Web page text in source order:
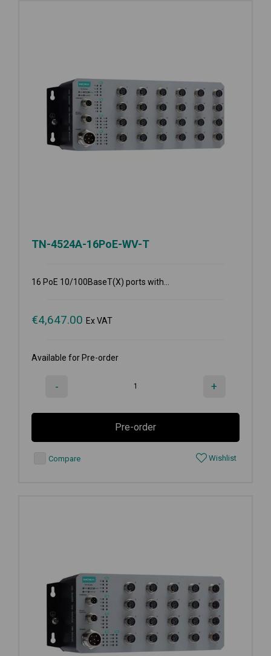
TN-4524A-16PoE-WV-T
16 PoE 10/100BaseT(X) ports with...
€4,647.00 Ex VAT
Available for Pre-order
- +
Pre-order
Compare Wishlist